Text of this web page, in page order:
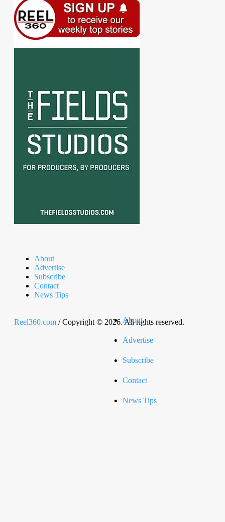
About
Advertise
Subscribe
Contact
News Tips
About
Advertise
Subscribe
Contact
News Tips
Reel360.com / Copyright © 2026. All rights reserved.